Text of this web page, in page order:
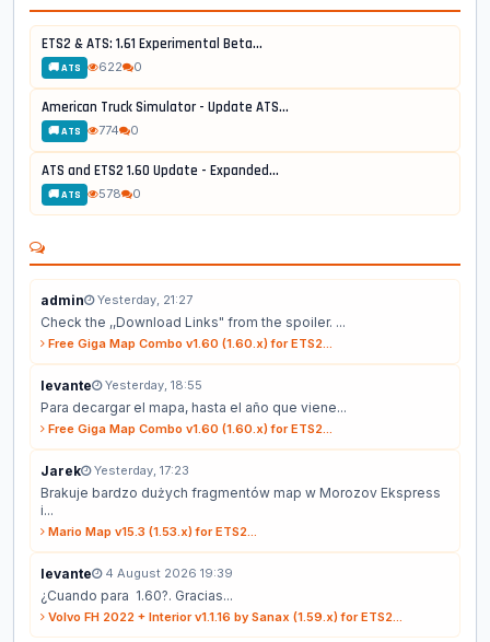
ETS2 & ATS: 1.61 Experimental Beta...
🚚 ATS 622 0
American Truck Simulator - Update ATS...
🚚 ATS 774 0
ATS and ETS2 1.60 Update - Expanded...
🚚 ATS 578 0
admin Yesterday, 21:27
Check the ,,Download Links" from the spoiler. ...
Free Giga Map Combo v1.60 (1.60.x) for ETS2...
levante Yesterday, 18:55
Para decargar el mapa, hasta el año que viene...
Free Giga Map Combo v1.60 (1.60.x) for ETS2...
Jarek Yesterday, 17:23
Brakuje bardzo dużych fragmentów map w Morozov Ekspress
i...
Mario Map v15.3 (1.53.x) for ETS2...
levante 4 August 2026 19:39
¿Cuando para 1.60?. Gracias...
Volvo FH 2022 + Interior v1.1.16 by Sanax (1.59.x) for ETS2...